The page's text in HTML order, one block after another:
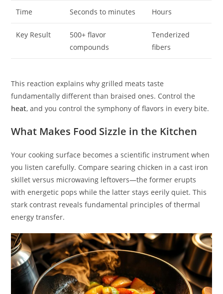
Time Seconds to minutes Hours
Key Result
500+ flavor
compounds
Tenderized
fibers
This reaction explains why grilled meats taste
fundamentally different than braised ones. Control the
heat, and you control the symphony of flavors in every bite.
What Makes Food Sizzle in the Kitchen
Your cooking surface becomes a scientific instrument when
you listen carefully. Compare searing chicken in a cast iron
skillet versus microwaving leftovers—the former erupts
with energetic pops while the latter stays eerily quiet. This
stark contrast reveals fundamental principles of thermal
energy transfer.